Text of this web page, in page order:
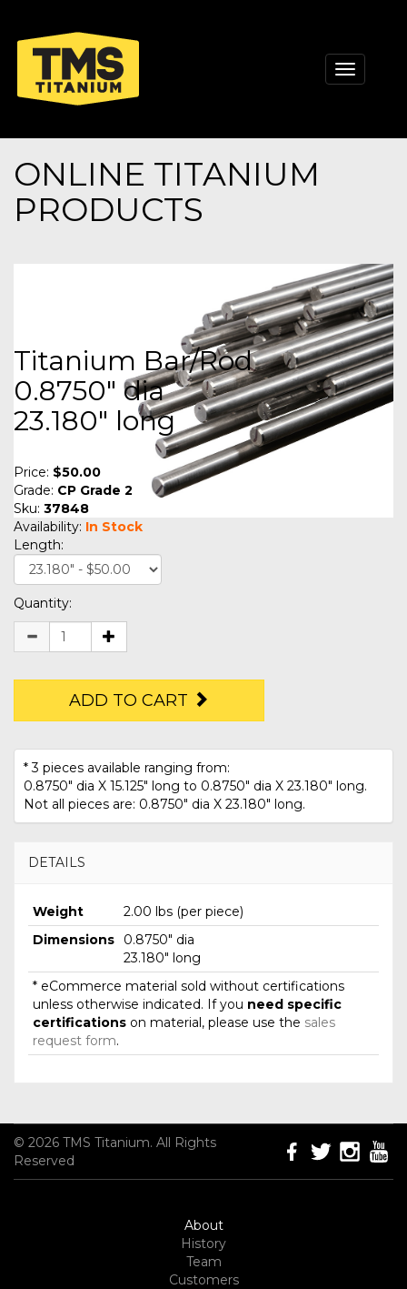
Toggle
ONLINE TITANIUM
PRODUCTS
Titanium Bar/Rod
0.8750" dia
23.180" long
Price: $50.00
Grade: CP Grade 2
Sku: 37848
Availability: In Stock
Length:
Quantity:
ADD TO CART
* 3 pieces available ranging from:
0.8750" dia X 15.125" long to 0.8750" dia X 23.180" long.
Not all pieces are: 0.8750" dia X 23.180" long.
DETAILS
Weight
2.00 lbs (per piece)
Dimensions
0.8750" dia
23.180" long
* eCommerce material sold without certifications
unless otherwise indicated. If you need specific
certifications on material, please use the sales
request form.
© 2026 TMS Titanium. All Rights
Reserved
About
History
Team
Customers